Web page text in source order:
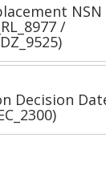
NSN
/
Decision